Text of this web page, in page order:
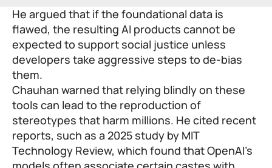
He argued that if the foundational data is
flawed, the resulting AI products cannot be
expected to support social justice unless
developers take aggressive steps to de-bias
them.
Chauhan warned that relying blindly on these
tools can lead to the reproduction of
stereotypes that harm millions. He cited recent
reports, such as a 2025 study by MIT
Technology Review, which found that OpenAI’s